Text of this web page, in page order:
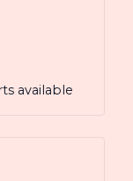
available